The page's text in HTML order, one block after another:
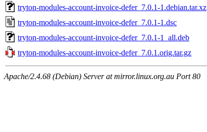
tryton-modules-account-invoice-defer_7.0.1-1.debian.tar.xz
tryton-modules-account-invoice-defer_7.0.1-1.dsc
tryton-modules-account-invoice-defer_7.0.1-1_all.deb
tryton-modules-account-invoice-defer_7.0.1.orig.tar.gz
Apache/2.4.68 (Debian) Server at mirror.linux.org.au Port 80